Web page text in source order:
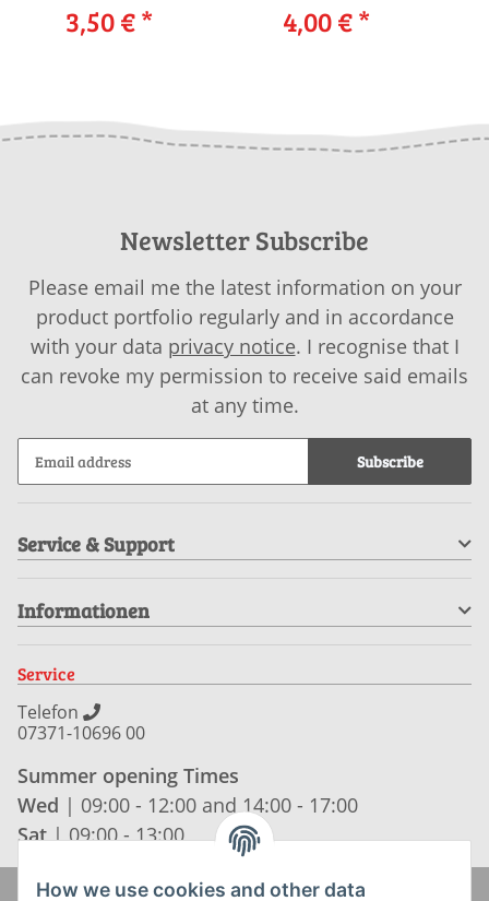
245-59 LANGYARNS
MOHAIR LUXE as
3,50 €*
245-03 LANGYARNS
PASSIONE as
4,00 €*
Newsletter Subscribe
Please email me the latest information on your
product portfolio regularly and in accordance
with your data privacy notice. I recognise that I
can revoke my permission to receive said emails
at any time.
Subscribe
Service & Support
Informationen
Service
Telefon
07371-10696 00
Summer opening Times
Wed | 09:00 - 12:00 and 14:00 - 17:00
Sat| 09:00 - 13:00
How we use cookies and other data